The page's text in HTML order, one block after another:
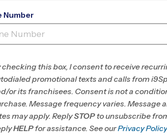
NOVATO (FALL'26)
INFO
Program Director League Office 492
Marin/SW Sonoma
County, CA
Number
checking this box, I consent to receive
promotional texts and calls from
or its franchisees. Consent is not a
Message frequency varies. Message
may apply. ReplySTOP to unsubscribe
HELP for assistance. See ourPrivacy Policy